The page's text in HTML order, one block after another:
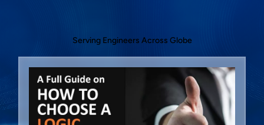
Serving Engineers Across Globe